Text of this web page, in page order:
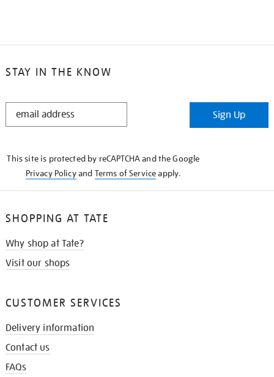
STAY IN THE KNOW
STAY
Sign Up
This site is protected by reCAPTCHA and the Google
Privacy Policyand Terms of Serviceapply.
SHOPPING AT TATE
Why shop at Tate?
Visit our shops
CUSTOMER SERVICES
Delivery information
Contact us
FAQs